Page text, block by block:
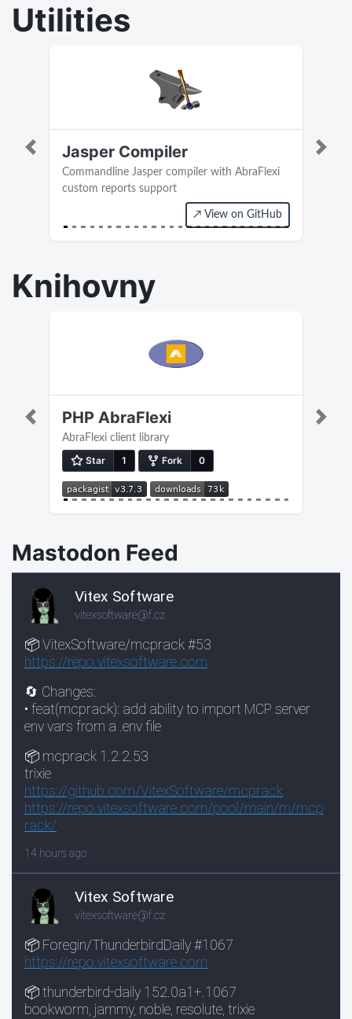
Utilities
Jasper Compiler
Commandline Jasper compiler with AbraFlexi
custom reports support
↗ View on GitHub
Previous Next
Knihovny
PHP AbraFlexi
AbraFlexi client library
Previous Next
Mastodon Feed